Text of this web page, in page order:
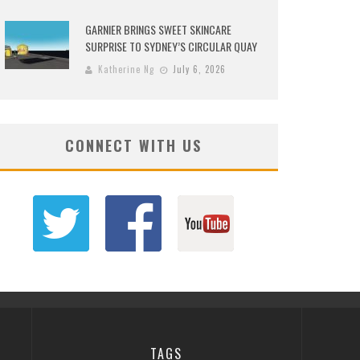
GARNIER BRINGS SWEET SKINCARE
SURPRISE TO SYDNEY’S CIRCULAR QUAY
Katherine Ng July 6, 2026
CONNECT WITH US
TAGS